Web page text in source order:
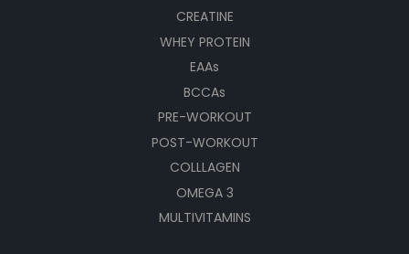
CREATINE
WHEY PROTEIN
EAAs
BCCAs
PRE-WORKOUT
POST-WORKOUT
COLLLAGEN
OMEGA 3
MULTIVITAMINS